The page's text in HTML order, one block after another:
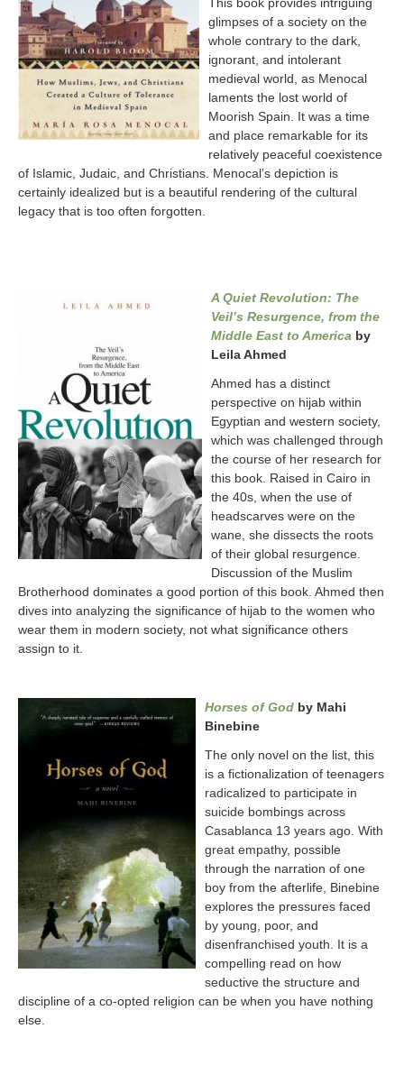
glimpses of a society on the
whole contrary to the dark,
ignorant, and intolerant
medieval world, as Menocal
laments the lost world of
Moorish Spain. It was a time
and place remarkable for its
relatively peaceful coexistence
of Islamic, Judaic, and Christians. Menocal’s depiction is
certainly idealized but is a beautiful rendering of the cultural
legacy that is too often forgotten.
A Quiet Revolution: The
Veil’s Resurgence, from the
Middle East to America by
Leila Ahmed
Ahmed has a distinct
perspective on hijab within
Egyptian and western society,
which was challenged through
the course of her research for
this book. Raised in Cairo in
the 40s, when the use of
headscarves were on the
wane, she dissects the roots
of their global resurgence.
Discussion of the Muslim
Brotherhood dominates a good portion of this book. Ahmed then
dives into analyzing the significance of hijab to the women who
wear them in modern society, not what significance others
assign to it.
Horses of God by Mahi
Binebine
The only novel on the list, this
is a fictionalization of teenagers
radicalized to participate in
suicide bombings across
Casablanca 13 years ago. With
great empathy, possible
through the narration of one
boy from the afterlife, Binebine
explores the pressures faced
by young, poor, and
disenfranchised youth. It is a
compelling read on how
seductive the structure and
discipline of a co-opted religion can be when you have nothing
else.